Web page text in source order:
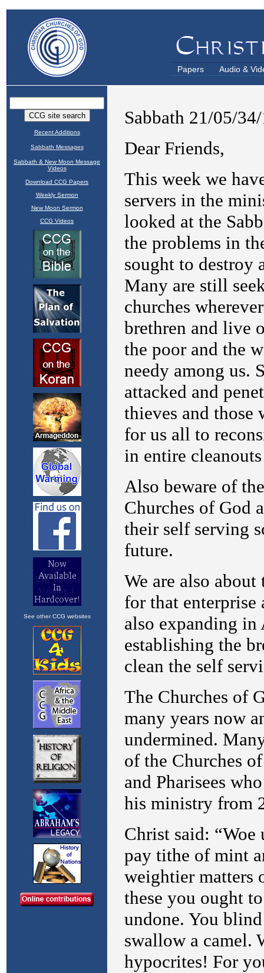
Papers Audio &
Recent Additions
Sabbath Messages
Sabbath & New Moon Message
Videos
Download CCG Papers
Weekly Sermon
New Moon Sermon
CCG Videos
See other CCG websites